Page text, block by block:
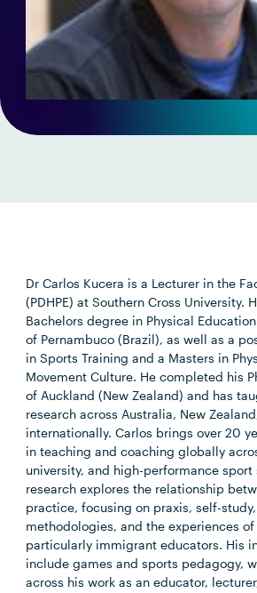
Dr Carlos Kucera is a Lecturer in the
(PDHPE) at Southern Cross University.
Bachelors degree in Physical
of Pernambuco (Brazil), as well as a
in Sports Training and a Masters in
Movement Culture. He completed his
of Auckland (New Zealand) and has
research across Australia, New
internationally. Carlos brings over 20
in teaching and coaching globally
university, and high-performance sport
research explores the relationship
practice, focusing on praxis, self-
methodologies, and the experiences of
particularly immigrant educators. His
include games and sports pedagogy,
across his work as an educator,